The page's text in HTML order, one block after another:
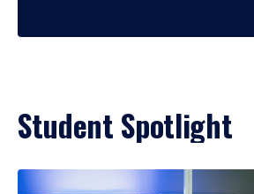
Student Spotlight